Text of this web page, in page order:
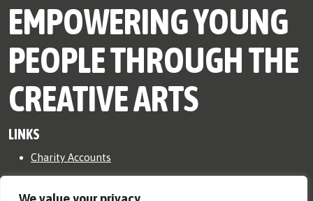
EMPOWERING YOUNG
PEOPLE THROUGH THE
CREATIVE ARTS
LINKS
Charity Accounts